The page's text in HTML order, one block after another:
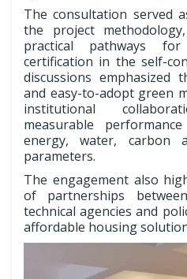
The consultation served
the project
practical pathways
certification in the self-
discussions emphasized
and easy-to-adopt green
institutional
measurable
energy, water, carbon
parameters.
The engagement also
of partnerships
technical agencies and
affordable housing